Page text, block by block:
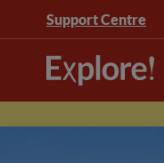
Support Centre